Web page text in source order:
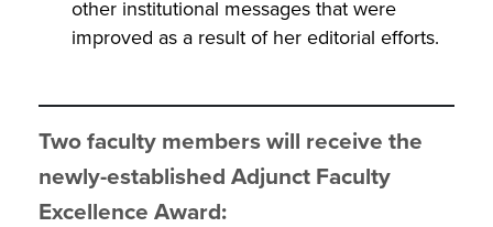
other institutional messages that were
improved as a result of her editorial efforts.
Two faculty members will receive the
newly-established Adjunct Faculty
Excellence Award: